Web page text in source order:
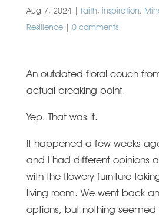
Aug 7, 2024| faith, inspiration,
Resilience| 0 comments
An outdated floral couch
actual breaking point.
Yep. That was it.
It happened a few weeks
and I had different opinions
with the flowery furniture
living room. We went back
options, but nothing seemed